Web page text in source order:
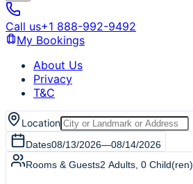
Call us+1 888-992-9492
My Bookings
About Us
Privacy
T&C
Location
Dates08/13/2026—08/14/2026
Rooms & Guests2 Adults 0 Child(ren)